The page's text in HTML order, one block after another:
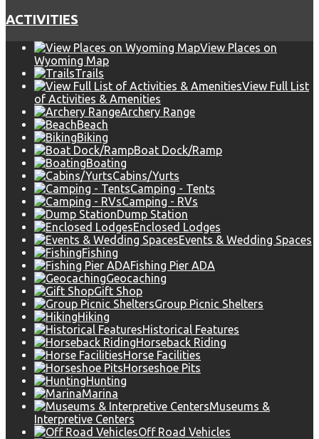
ACTIVITIES
View Places on
Wyoming Map
Trails
View Full List
of Activities & Amenities
Archery Range
Beach
Biking
Boat Dock/Ramp
Boating
Cabins/Yurts
Camping - Tents
Camping - RVs
Dump Station
Enclosed Lodges
Events & Wedding Spaces
Fishing
Fishing Pier ADA
Geocaching
Gift Shop
Group Picnic Shelters
Hiking
Historical Features
Horseback Riding
Horse Facilities
Horseshoe Pits
Hunting
Marina
Museums &
Interpretive Centers
Off Road Vehicles